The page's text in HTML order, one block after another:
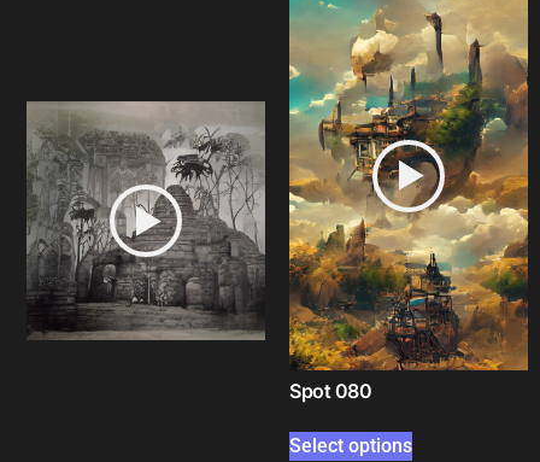
Spot 080
Select options